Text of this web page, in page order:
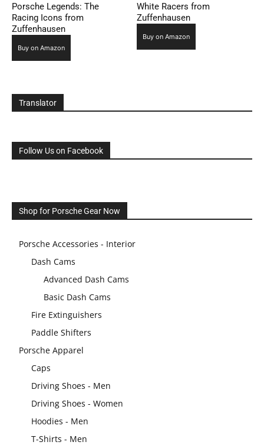
Porsche Legends: The
Racing Icons from
Zuffenhausen
Buy on Amazon
White Racers from
Zuffenhausen
Buy on Amazon
Translator
Follow Us on Facebook
Shop for Porsche Gear Now
Porsche Accessories - Interior
Dash Cams
Advanced Dash Cams
Basic Dash Cams
Fire Extinguishers
Paddle Shifters
Porsche Apparel
Caps
Driving Shoes - Men
Driving Shoes - Women
Hoodies - Men
T-Shirts - Men